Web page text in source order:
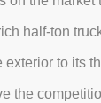
half-ton
to its
the